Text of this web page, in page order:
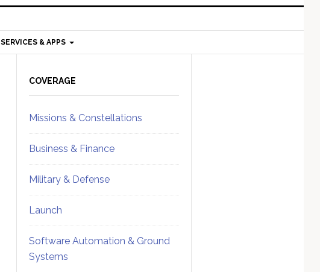
SERVICES & APPS
Sidebar
COVERAGE
Missions & Constellations
Business & Finance
Military & Defense
Launch
Software Automation & Ground
Systems